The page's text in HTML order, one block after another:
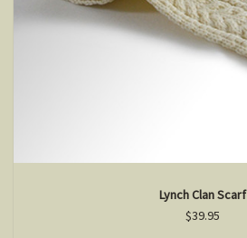
Lynch Clan Scarf
$39.95